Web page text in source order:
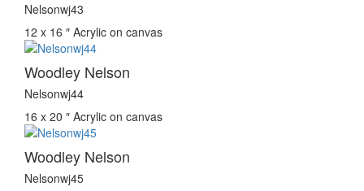
Nelsonwj43
12 x 16 ″ Acrylic on canvas
Woodley Nelson
Nelsonwj44
16 x 20 ″ Acrylic on canvas
Woodley Nelson
Nelsonwj45